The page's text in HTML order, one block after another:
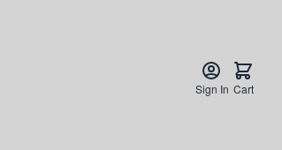
Sign In Cart